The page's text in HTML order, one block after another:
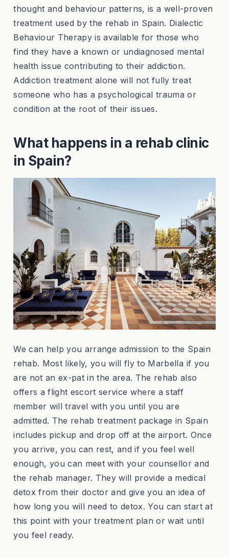
thought and behaviour patterns, is a well-proven
treatment used by the rehab in Spain. Dialectic
Behaviour Therapy is available for those who
find they have a known or undiagnosed mental
health issue contributing to their addiction.
Addiction treatment alone will not fully treat
someone who has a psychological trauma or
condition at the root of their issues.
What happens in a rehab clinic
in Spain?
We can help you arrange admission to the Spain
rehab. Most likely, you will fly to Marbella if you
are not an ex-pat in the area. The rehab also
offers a flight escort service where a staff
member will travel with you until you are
admitted. The rehab treatment package in Spain
includes pickup and drop off at the airport. Once
you arrive, you can rest, and if you feel well
enough, you can meet with your counsellor and
the rehab manager. They will provide a medical
detox from their doctor and give you an idea of
how long you will need to detox. You can start at
this point with your treatment plan or wait until
you feel ready.